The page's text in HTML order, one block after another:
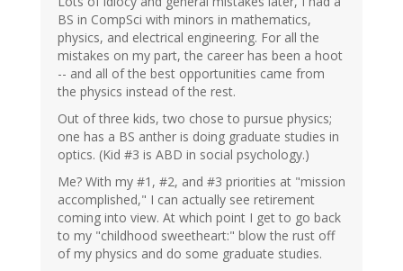
BS in CompSci with minors in mathematics,
physics, and electrical engineering. For all the
mistakes on my part, the career has been a hoot
-- and all of the best opportunities came from
the physics instead of the rest.
Out of three kids, two chose to pursue physics;
one has a BS anther is doing graduate studies in
optics. (Kid #3 is ABD in social psychology.)
Me? With my #1, #2, and #3 priorities at "mission
accomplished," I can actually see retirement
coming into view. At which point I get to go back
to my "childhood sweetheart:" blow the rust off
of my physics and do some graduate studies.